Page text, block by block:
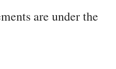
are under the